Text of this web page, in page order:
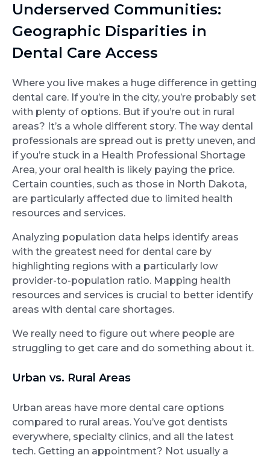
Underserved Communities:
Geographic Disparities in
Dental Care Access
Where you live makes a huge difference in getting
dental care. If you’re in the city, you’re probably set
with plenty of options. But if you’re out in rural
areas? It’s a whole different story. The way dental
professionals are spread out is pretty uneven, and
if you’re stuck in a Health Professional Shortage
Area, your oral health is likely paying the price.
Certain counties, such as those in North Dakota,
are particularly affected due to limited health
resources and services.
Analyzing population data helps identify areas
with the greatest need for dental care by
highlighting regions with a particularly low
provider-to-population ratio. Mapping health
resources and services is crucial to better identify
areas with dental care shortages.
We really need to figure out where people are
struggling to get care and do something about it.
Urban vs. Rural Areas
Urban areas have more dental care options
compared to rural areas. You’ve got dentists
everywhere, specialty clinics, and all the latest
tech. Getting an appointment? Not usually a